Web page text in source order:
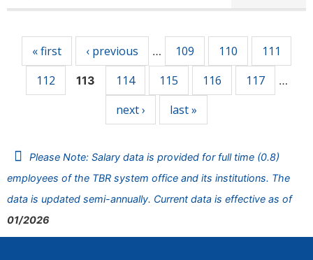
« first ‹ previous … 109 110
111
112
113 114 115 116 117 …
next › last »
Please Note: Salary data is provided for full time (0.8)
employees of the TBR system office and its institutions. The
data is updated semi-annually. Current data is effective as of
01/2026